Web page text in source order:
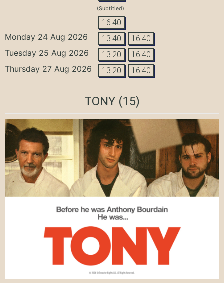
(Subtitled)
16:40
Monday 24 Aug 2026 13:40 16:40
Tuesday 25 Aug 2026 13:20 16:40
Thursday 27 Aug 2026 13:20 16:40
TONY(15)